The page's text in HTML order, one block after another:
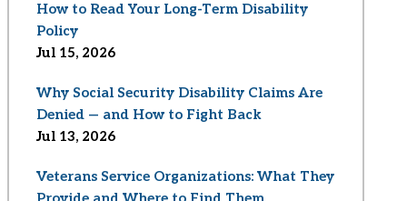
How to Read Your Long-Term Disability
Policy
Jul 15, 2026
Why Social Security Disability Claims Are
Denied — and How to Fight Back
Jul 13, 2026
Veterans Service Organizations: What They